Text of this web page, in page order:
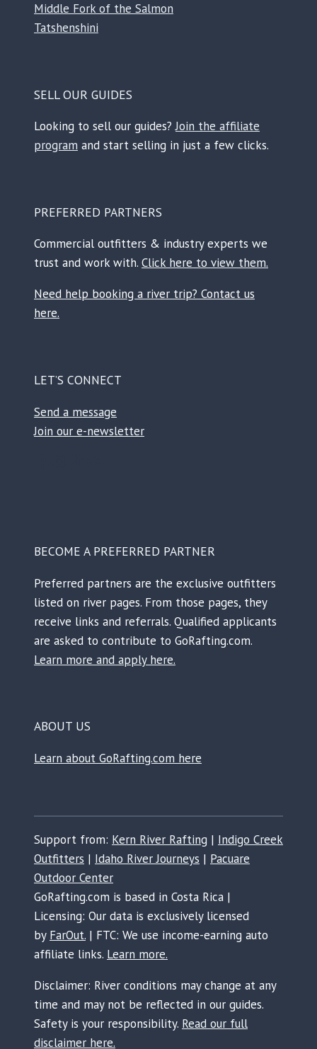
Middle Fork of the Salmon
Tatshenshini
SELL OUR GUIDES
Looking to sell our guides?Join the affiliate
program and start selling in just a few clicks.
PREFERRED PARTNERS
Commercial outfitters & industry experts we
trust and work with. Click here to view them.
Need help booking a river trip? Contact us
here.
LET’S CONNECT
Send a message
Join our e-newsletter
BECOME A PREFERRED PARTNER
Preferred partners are the exclusive outfitters
listed on river pages. From those pages, they
receive links and referrals. Qualified applicants
are asked to contribute to GoRafting.com.
Learn more and apply here.
ABOUT US
Learn about GoRafting.com here
Support from: Kern River Rafting | Indigo Creek
Outfitters | Idaho River Journeys | Pacuare
Outdoor Center
GoRafting.com is based in Costa Rica |
Licensing: Our data is exclusively licensed
by FarOut. | FTC: We use income-earning auto
affiliate links. Learn more.
Disclaimer: River conditions may change at any
time and may not be reflected in our guides.
Safety is your responsibility. Read our full
disclaimer here.